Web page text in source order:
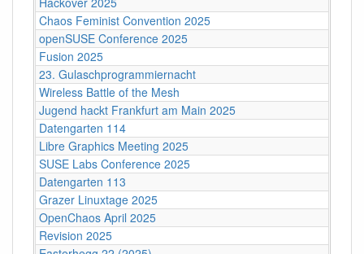
Chaos Feminist Convention 2025
openSUSE Conference 2025
Fusion 2025
23. Gulaschprogrammiernacht
Wireless Battle of the Mesh
Jugend hackt Frankfurt am Main 2025
Datengarten 114
Libre Graphics Meeting 2025
SUSE Labs Conference 2025
Datengarten 113
Grazer Linuxtage 2025
OpenChaos April 2025
Revision 2025